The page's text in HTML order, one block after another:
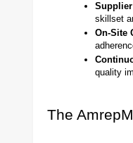
skillset
On-Site
quality
The